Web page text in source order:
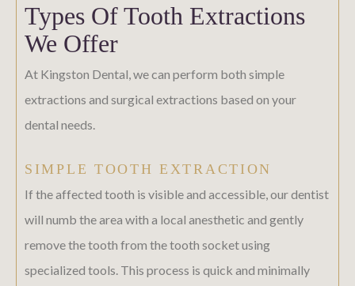
Types Of Tooth Extractions
We Offer
At Kingston Dental, we can perform both simple
extractions and surgical extractions based on your
dental needs.
SIMPLE TOOTH EXTRACTION
If the affected tooth is visible and accessible, our dentist
will numb the area with a local anesthetic and gently
remove the tooth from the tooth socket using
specialized tools. This process is quick and minimally